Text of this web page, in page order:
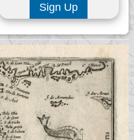
Sign Up